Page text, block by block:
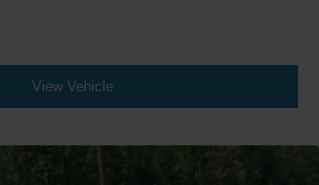
View Vehicle